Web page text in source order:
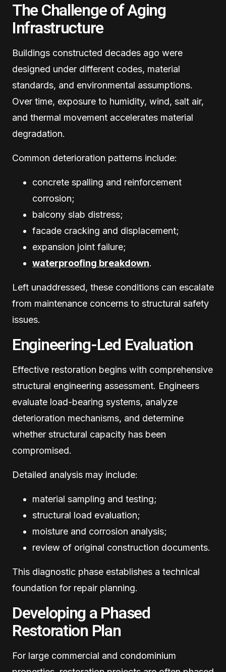
The Challenge of Aging
Infrastructure
Buildings constructed decades ago were
designed under different codes, material
standards, and environmental assumptions.
Over time, exposure to humidity, wind, salt air,
and thermal movement accelerates material
degradation.
Common deterioration patterns include:
concrete spalling and reinforcement
corrosion;
balcony slab distress;
facade cracking and displacement;
expansion joint failure;
waterproofing breakdown.
Left unaddressed, these conditions can escalate
from maintenance concerns to structural safety
issues.
Engineering-Led Evaluation
Effective restoration begins with comprehensive
structural engineering assessment. Engineers
evaluate load-bearing systems, analyze
deterioration mechanisms, and determine
whether structural capacity has been
compromised.
Detailed analysis may include:
material sampling and testing;
structural load evaluation;
moisture and corrosion analysis;
review of original construction documents.
This diagnostic phase establishes a technical
foundation for repair planning.
Developing a Phased
Restoration Plan
For large commercial and condominium